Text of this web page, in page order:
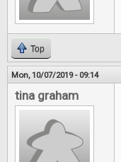
Top
Mon, 10/07/2019 - 09:14
tina graham